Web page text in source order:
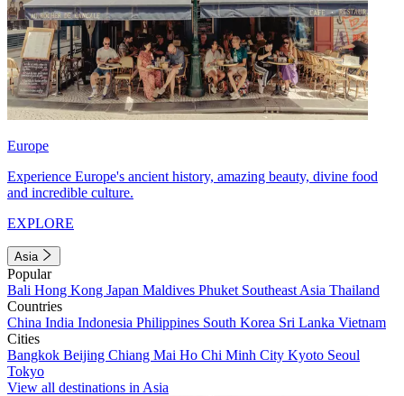
Europe
Experience Europe's ancient history, amazing beauty, divine food
and incredible culture.
EXPLORE
Asia
Popular
Bali Hong Kong Japan Maldives Phuket Southeast Asia Thailand
Countries
China India Indonesia Philippines South Korea Sri Lanka Vietnam
Cities
Bangkok Beijing Chiang Mai Ho Chi Minh City Kyoto Seoul
Tokyo
View all destinations in Asia